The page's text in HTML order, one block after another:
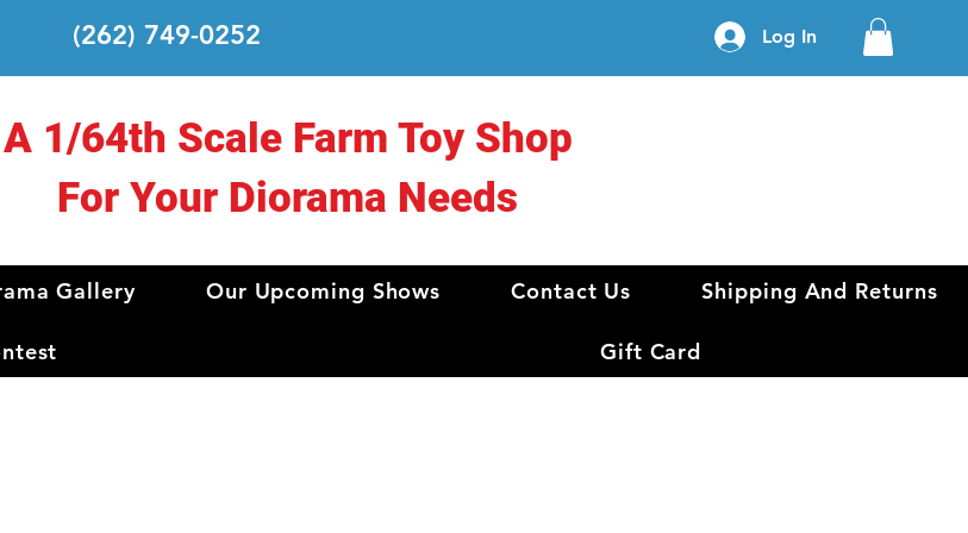
(262) 749-0252 Log In
A 1/64th Scale Farm Toy Shop
For Your Diorama Needs
Gallery Our Upcoming Shows Contact Us Shipping And Returns
Gift Card